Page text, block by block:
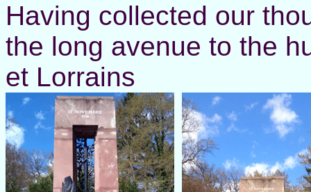
Having collected our
the long avenue to the
et Lorrains